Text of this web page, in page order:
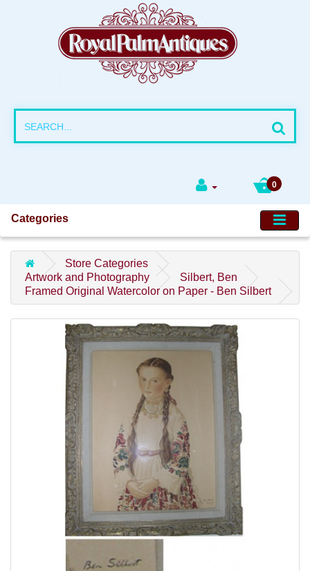
0
Categories
Store Categories
Artwork and Photography
Silbert, Ben
Framed Original Watercolor on Paper - Ben Silbert